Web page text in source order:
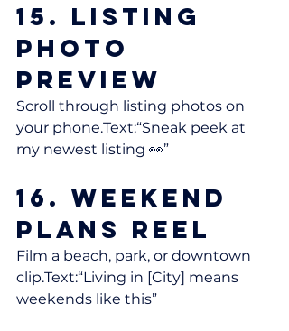
15. Listing
Photo
Preview
Scroll through listing photos on
your phone.Text:“Sneak peek at
my newest listing 👀”
16. Weekend
Plans Reel
Film a beach, park, or downtown
clip.Text:“Living in [City] means
weekends like this”